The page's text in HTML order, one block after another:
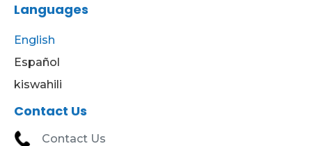
Languages
English
Español
kiswahili
Contact Us
Contact Us